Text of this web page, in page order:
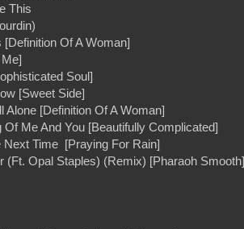
This
Of A Woman]
Soul]
[Sweet Side]
Alone [Definition Of A Woman]
Me And You [Beautifully Complicated]
Time [Praying For Rain]
(Ft. Opal Staples) (Remix) [Pharaoh Smooth]